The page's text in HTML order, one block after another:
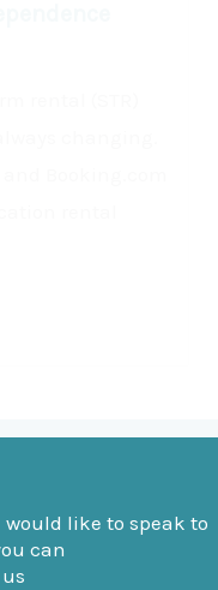
like to speak to
can